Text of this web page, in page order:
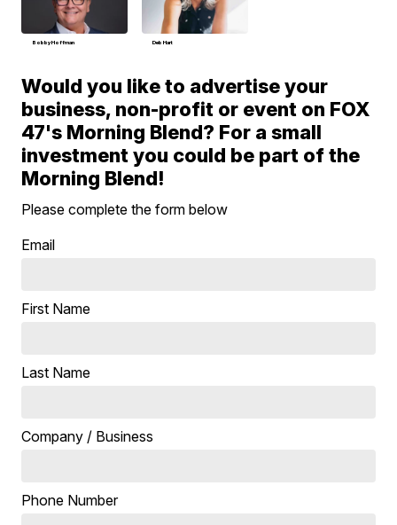
Bobby Hoffman Deb Hart
Would you like to advertise your
business, non-profit or event on FOX
47's Morning Blend? For a small
investment you could be part of the
Morning Blend!
Please complete the form below
Email
First Name
Last Name
Company / Business
Phone Number